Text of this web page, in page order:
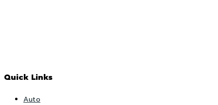
Quick Links
Auto